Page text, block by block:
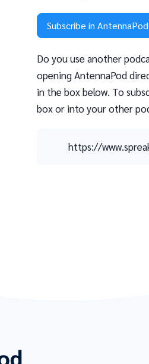
Subscribe in AntennaPod
Do you use another
opening AntennaPod
in the box below. To
box or into your other
https://